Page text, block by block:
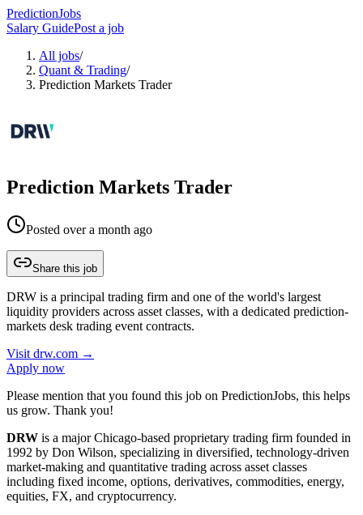
PredictionJobs
Salary GuidePost a job
All jobs/
Quant & Trading/
Prediction Markets Trader
Prediction Markets Trader
Posted over a month ago
Share this job
DRW is a principal trading firm and one of the world's largest
liquidity providers across asset classes, with a dedicated prediction-
markets desk trading event contracts.
Visit drw.com →
Apply now
Please mention that you found this job on PredictionJobs, this helps
us grow. Thank you!
DRW is a major Chicago-based proprietary trading firm founded in
1992 by Don Wilson, specializing in diversified, technology-driven
market-making and quantitative trading across asset classes
including fixed income, options, derivatives, commodities, energy,
equities, FX, and cryptocurrency.